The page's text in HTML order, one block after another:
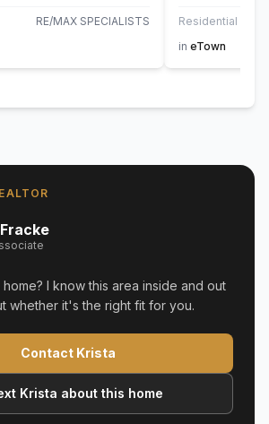
RE/MAX SPECIALISTS
Residential
in eTown
I know this area inside and out
whether it's the right fit for you.
Contact Krista
Krista about this home